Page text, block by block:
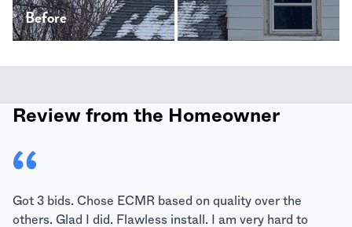
After
Before
Review from the Homeowner
Got 3 bids. Chose ECMR based on quality over the
others. Glad I did. Flawless install. I am very hard to